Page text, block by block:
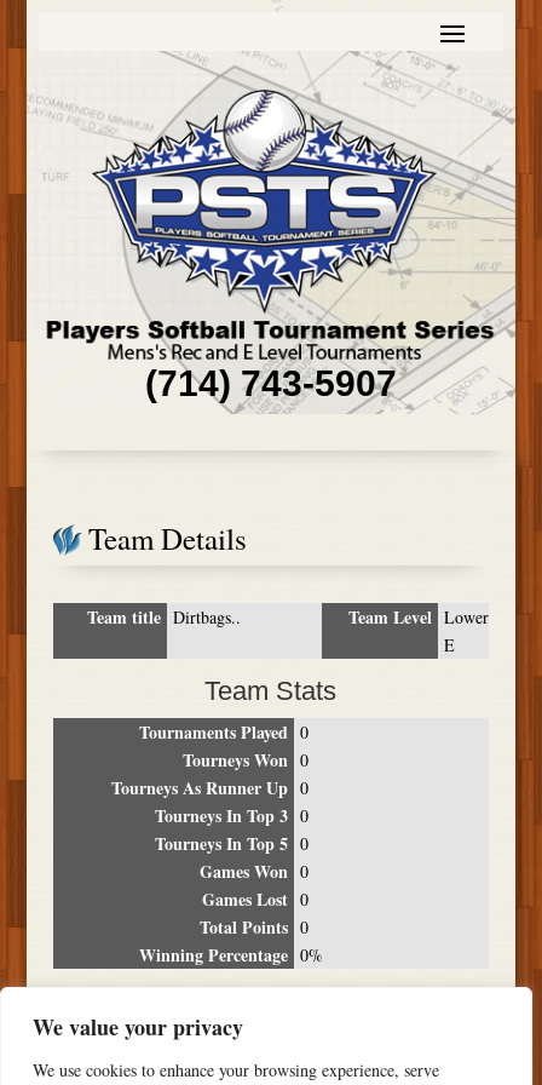
We value your privacy
We use cookies to enhance your browsing experience, serve
(714) 743-5907
Team Details
Team title Dirtbags.. Team Level Lower
E
Team Stats
Tournaments Played 0
Tourneys Won 0
Tourneys As Runner Up 0
Tourneys In Top 3 0
Tourneys In Top 5 0
Games Won 0
Games Lost 0
Total Points 0
Winning Percentage 0%
Date Location Place